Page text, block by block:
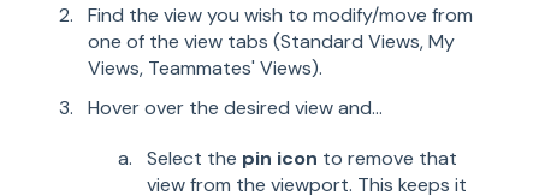
Find the view you wish to modify/move from
one of the view tabs (Standard Views, My
Views, Teammates' Views).
Hover over the desired view and...
Select the pin icon to remove that
view from the viewport. This keeps it